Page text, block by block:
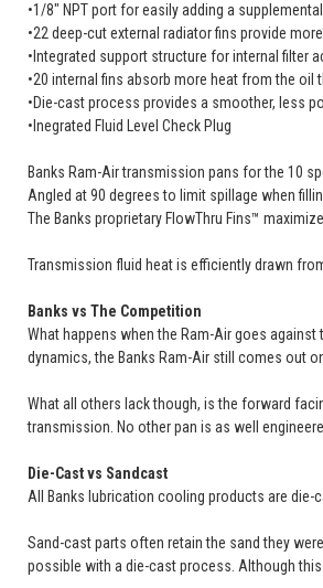
•1/8" NPT port for easily adding a
•22 deep-cut external radiator fins provide
•Integrated support structure for internal filter
•20 internal fins absorb more heat from the oil
•Die-cast process provides a smoother, less
•Inegrated Fluid Level Check Plug
Banks Ram-Air transmission pans for the 10
Angled at 90 degrees to limit spillage when
The Banks proprietary FlowThru Fins™
Transmission fluid heat is efficiently drawn
Banks vs The Competition
What happens when the Ram-Air goes
dynamics, the Banks Ram-Air still comes out
What all others lack though, is the forward
transmission. No other pan is as well
Die-Cast vs Sandcast
All Banks lubrication cooling products are
Sand-cast parts often retain the sand they
possible with a die-cast process. Although